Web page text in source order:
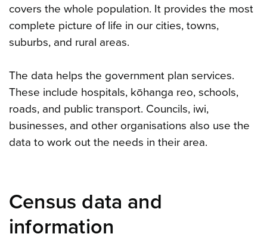
covers the whole population. It provides the most
complete picture of life in our cities, towns,
suburbs, and rural areas.
The data helps the government plan services.
These include hospitals, kōhanga reo, schools,
roads, and public transport. Councils, iwi,
businesses, and other organisations also use the
data to work out the needs in their area.
Census data and
information